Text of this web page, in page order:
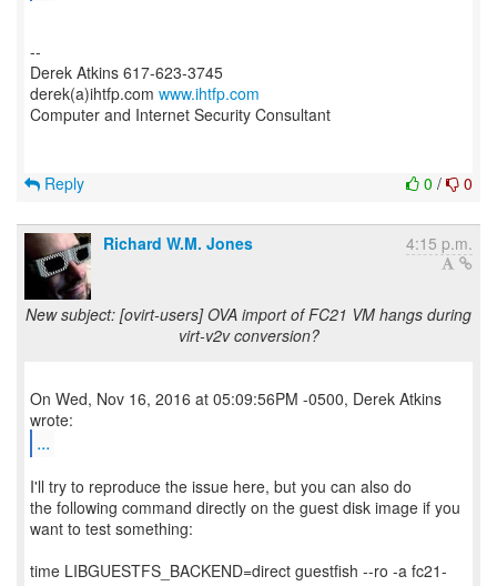
--
Derek Atkins 617-623-3745
derek(a)ihtfp.com www.ihtfp.com
Computer and Internet Security Consultant
0 / 0
Reply
Richard W.M. Jones 4:15 p.m.
New subject: [ovirt-users] OVA import of FC21 VM hangs during
virt-v2v conversion?
On Wed, Nov 16, 2016 at 05:09:56PM -0500, Derek Atkins
...
I'll try to reproduce the issue here, but you can also do
the following command directly on the guest disk image if you
want to test something:
time LIBGUESTFS_BACKEND=direct guestfish --ro -a fc21-